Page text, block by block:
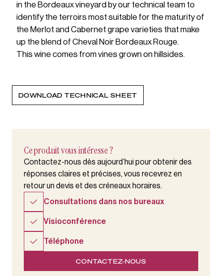
in the Bordeaux vineyard by our technical team to
identify the terroirs most suitable for the maturity of
the Merlot and Cabernet grape varieties that make
up the blend of Cheval Noir Bordeaux Rouge.
This wine comes from vines grown on hillsides.
DOWNLOAD TECHNICAL SHEET
Ce produit vous intéresse ?
Contactez-nous dès aujourd’hui pour obtenir des
réponses claires et précises, vous recevrez en
retour un devis et des créneaux horaires.
Consultations dans nos bureaux
Visioconférence
Téléphone
CONTACTEZ-NOUS